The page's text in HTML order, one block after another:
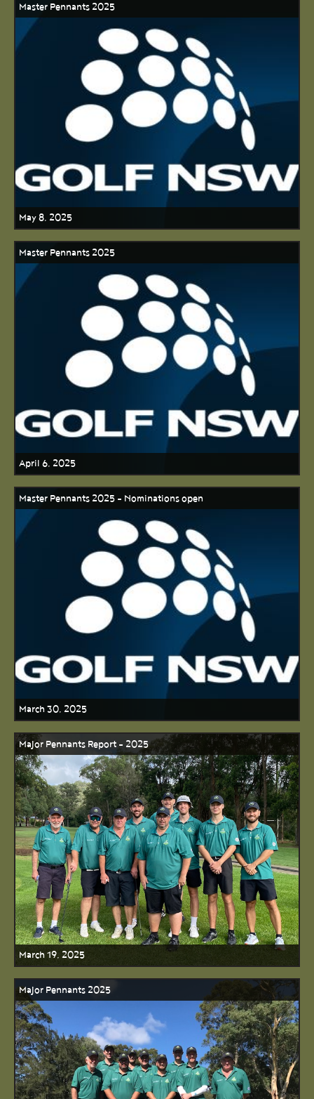
Master Pennants 2025
May 8, 2025
Master Pennants 2025
April 6, 2025
Master Pennants 2025 - Nominations open
March 30, 2025
Major Pennants Report - 2025
March 19, 2025
Major Pennants 2025